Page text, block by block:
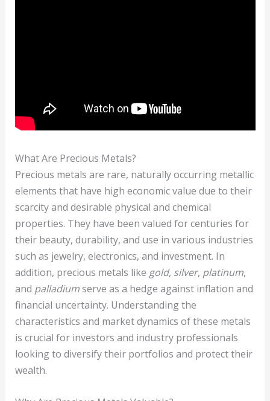
What Are Precious Metals?
Precious metals are rare, naturally occurring metallic
elements that have high economic value due to their
scarcity and desirable physical and chemical
properties. They have been valued for centuries for
their beauty, durability, and use in various industries
such as jewelry, electronics, and investment. In
addition, precious metals like gold, silver, platinum,
and palladiumserve as a hedge against inflation and
financial uncertainty. Understanding the
characteristics and market dynamics of these metals
is crucial for investors and industry professionals
looking to diversify their portfolios and protect their
wealth.